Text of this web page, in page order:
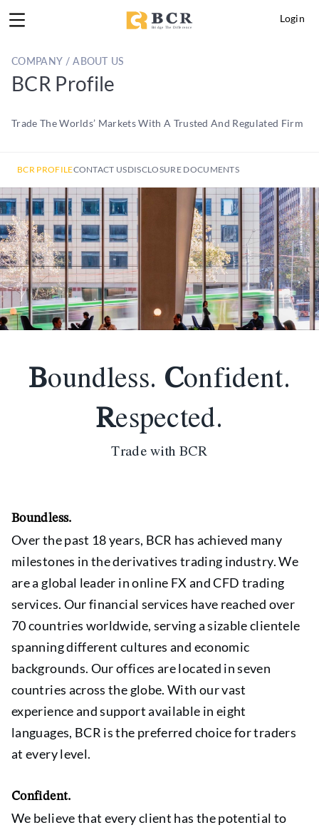
Login
COMPANY / ABOUT US
BCR Profile
Trade The Worlds’ Markets With A Trusted And Regulated Firm
BCR PROFILECONTACT USDISCLOSURE DOCUMENTS
Boundless. Confident.
Respected.
Trade with BCR
Boundless.
Over the past 18 years, BCR has achieved many
milestones in the derivatives trading industry. We
are a global leader in online FX and CFD trading
services. Our financial services have reached over
70 countries worldwide, serving a sizable clientele
spanning different cultures and economic
backgrounds. Our offices are located in seven
countries across the globe. With our vast
experience and support available in eight
languages, BCR is the preferred choice for traders
at every level.
Confident.
We believe that every client has the potential to